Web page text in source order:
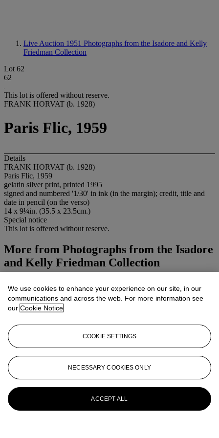
Live Auction 1951 Photographs from the Isadore and Kelly
Friedman Collection
Lot 62
62
This lot is offered without reserve.
FRANK HORVAT (b. 1928)
Paris Flic, 1959
Details
FRANK HORVAT (b. 1928)
Paris Flic, 1959
gelatin silver print, printed 1995
signed and numbered '1/30' in ink (in the margin); credit, title and
date in pencil (on the verso)
14 x 9¼in. (35.5 x 23.5cm.)
Special notice
This lot is offered without reserve.
More from Photographs from the Isadore
and Kelly Friedman Collection
View All
We use cookies to enhance your experience on our site, in our
communications and across the web. For more information see
our Cookie Notice
COOKIE SETTINGS
NECESSARY COOKIES ONLY
ACCEPT ALL